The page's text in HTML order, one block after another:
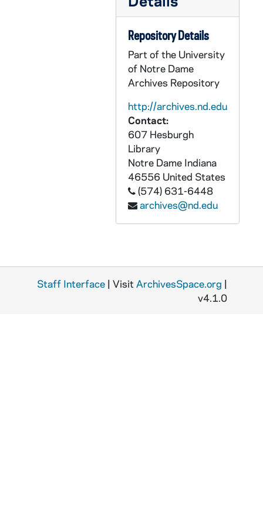
Eugene C. Kennedy: Audio-Visual Material
Eugene C. Kennedy: Graphics
Eugene C. Kennedy: Printed Material
Eugene C. Kennedy: Objects
Repository Details
Part of the University
of Notre Dame
Archives Repository
http://archives.nd.edu
Contact:
607 Hesburgh
Library
Notre Dame Indiana
46556 United States
(574) 631-6448
archives@nd.edu
Staff Interface | Visit ArchivesSpace.org |
v4.1.0